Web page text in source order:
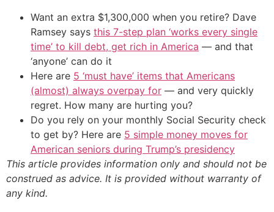
Want an extra $1,300,000 when you retire? Dave
Ramsey says this 7-step plan ‘works every single
time’ to kill debt, get rich in America — and that
‘anyone’ can do it
Here are 5 ‘must have’ items that Americans
(almost) always overpay for — and very quickly
regret. How many are hurting you?
Do you rely on your monthly Social Security check
to get by? Here are 5 simple money moves for
American seniors during Trump’s presidency
This article provides information only and should not be
construed as advice. It is provided without warranty of
any kind.